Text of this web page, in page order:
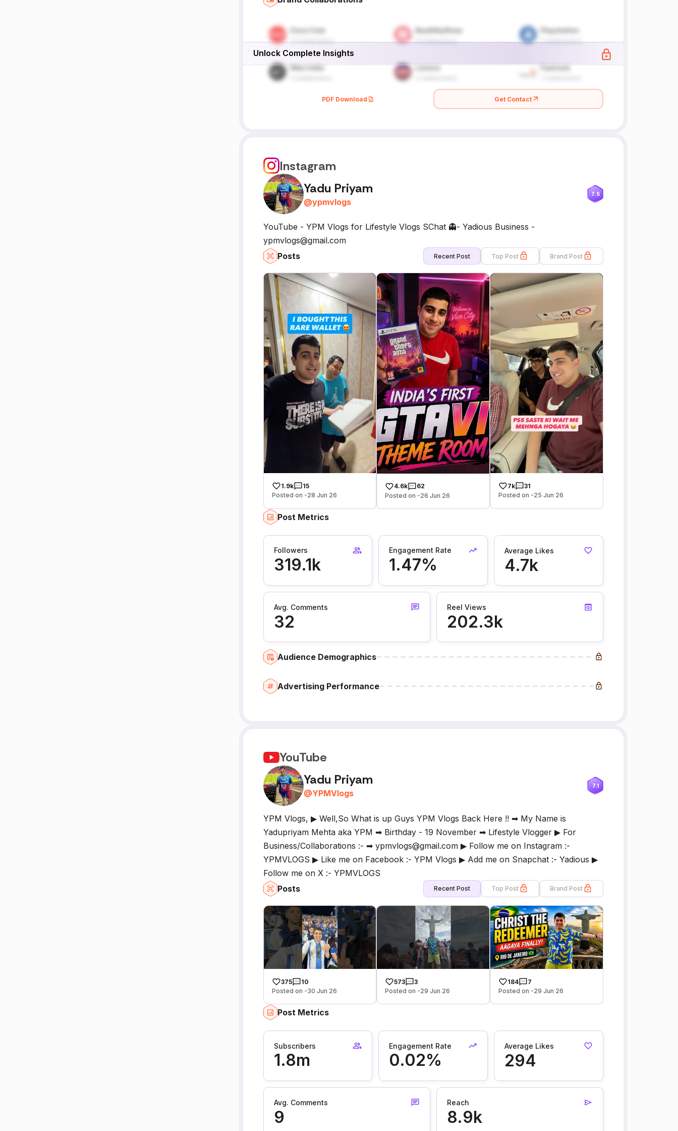
Unlock Complete Insights
PDF Download Get Contact
Instagram
Yadu Priyam
@ypmvlogs
7.5
YouTube - YPM Vlogs for Lifestyle Vlogs SChat 👻- Yadious Business -
ypmvlogs@gmail.com
Posts
Recent Post Top Post Brand Post
1.9k
15
Posted on -28 Jun 26
4.6k
62
Posted on -26 Jun 26
7k
31
Posted on -25 Jun 26
Post Metrics
Followers
319.1k
Engagement Rate
1.47%
Average Likes
4.7k
Avg. Comments
32
Reel Views
202.3k
Audience Demographics
Advertising Performance
YouTube
Yadu Priyam
@YPMVlogs
7.1
YPM Vlogs, ▶ Well,So What is up Guys YPM Vlogs Back Here !! ➡ My Name is
Yadupriyam Mehta aka YPM ➡ Birthday - 19 November ➡ Lifestyle Vlogger ▶ For
Business/Collaborations :- ➡ ypmvlogs@gmail.com ▶ Follow me on Instagram :-
YPMVLOGS ▶ Like me on Facebook :- YPM Vlogs ▶ Add me on Snapchat :- Yadious ▶
Follow me on X :- YPMVLOGS
Posts
Recent Post Top Post Brand Post
375
10
Posted on -30 Jun 26
573
3
Posted on -29 Jun 26
184
7
Posted on -29 Jun 26
Post Metrics
Subscribers
1.8m
Engagement Rate
0.02%
Average Likes
294
Avg. Comments
9
Reach
8.9k